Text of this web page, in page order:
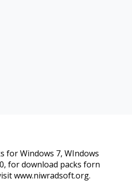
for Windows 7, WIndows
for download packs forn
www.niwradsoft.org.